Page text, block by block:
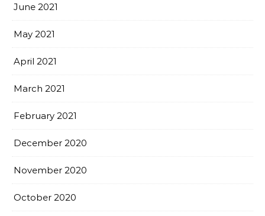
June 2021
May 2021
April 2021
March 2021
February 2021
December 2020
November 2020
October 2020